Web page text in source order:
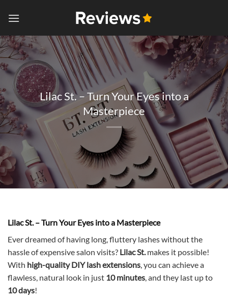
Lilac St. – Turn Your Eyes into a
Masterpiece
Lilac St. – Turn Your Eyes into a Masterpiece
Ever dreamed of having long, fluttery lashes without the
hassle of expensive salon visits? Lilac St.makes it possible!
With high-quality DIY lash extensions, you can achieve a
flawless, natural look in just 10 minutes, and they last up to
10 days!